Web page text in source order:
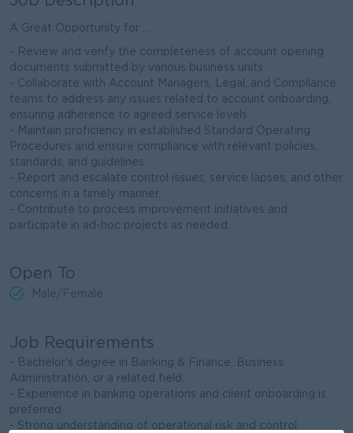
A Great Opportunity for ...
- Review and verify the completeness of account opening
documents submitted by various business units.
- Collaborate with Account Managers, Legal, and Compliance
teams to address any issues related to account onboarding,
ensuring adherence to agreed service levels.
- Maintain proficiency in established Standard Operating
Procedures and ensure compliance with relevant policies,
standards, and guidelines.
- Report and escalate control issues, service lapses, and other
concerns in a timely manner.
- Contribute to process improvement initiatives and
participate in ad-hoc projects as needed.
Open To
Male/Female
Job Requirements
- Bachelor's degree in Banking & Finance, Business
Administration, or a related field.
- Experience in banking operations and client onboarding is
preferred.
- Strong understanding of operational risk and control